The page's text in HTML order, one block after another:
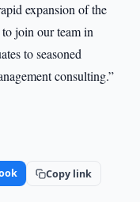
expansion of the
join our team in
to seasoned
consulting.”
Copy link